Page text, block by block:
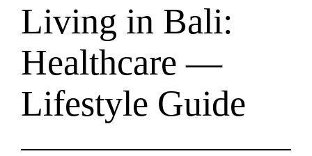
Living in Bali:
Healthcare —
Lifestyle Guide